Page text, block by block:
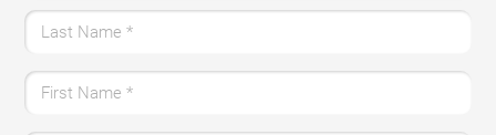
Last Name*
First Name*